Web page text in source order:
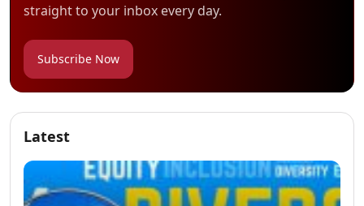
straight to your inbox every day.
Subscribe Now
Latest